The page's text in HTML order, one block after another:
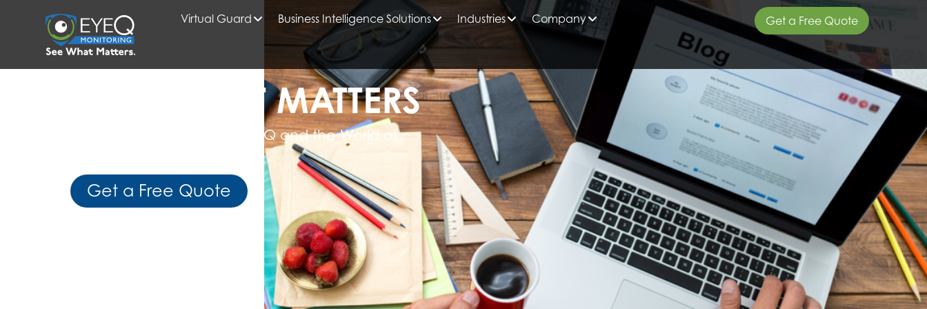
Virtual Guard Business Intelligence Solutions Industries Company Get a Free Quote
HOME 2025
READ WHAT MATTERS
Get Expert Insights from EyeQ and the World of
Get a Free Quote